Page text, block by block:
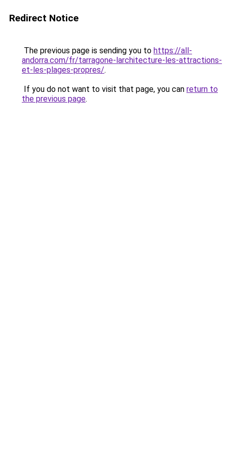
Redirect Notice
The previous page is sending you to https://all-
andorra.com/fr/tarragone-larchitecture-les-attractions-
et-les-plages-propres/.
If you do not want to visit that page, you can return to
the previous page.